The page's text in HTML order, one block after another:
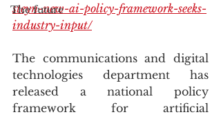
The future
steyn-new-ai-policy-framework-seeks-
industry-input/
The communications and digital
technologies department has
released a national policy
framework for artificial